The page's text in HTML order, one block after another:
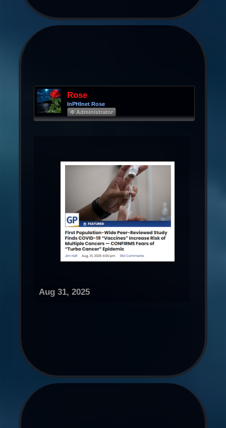
Rose
InPHInet Rose
Φ Administrator
Aug 31, 2025